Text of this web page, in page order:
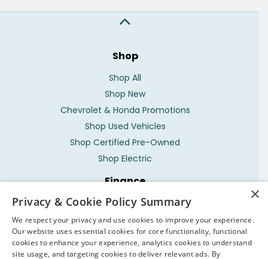
Shop
Shop All
Shop New
Chevrolet & Honda Promotions
Shop Used Vehicles
Shop Certified Pre-Owned
Shop Electric
Finance
Service Locations
Parts Locations
What's My Vehicle Worth?
×
Privacy & Cookie Policy Summary
We respect your privacy and use cookies to improve your experience.
Our website uses essential cookies for core functionality, functional
cookies to enhance your experience, analytics cookies to understand
site usage, and targeting cookies to deliver relevant ads. By